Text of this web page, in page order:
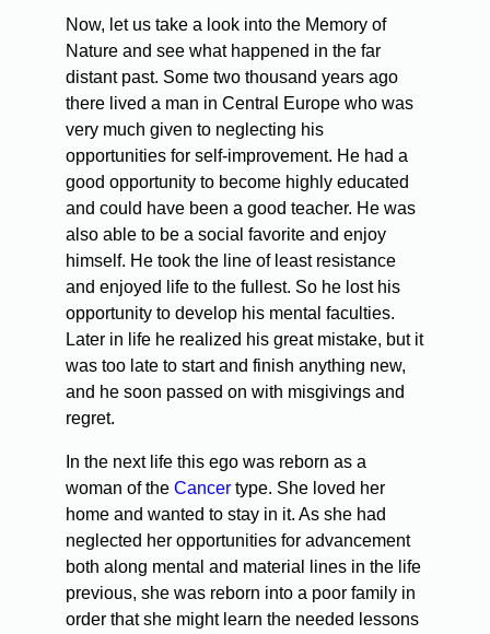
Now, let us take a look into the Memory of
Nature and see what happened in the far
distant past. Some two thousand years ago
there lived a man in Central Europe who was
very much given to neglecting his
opportunities for self-improvement. He had a
good opportunity to become highly educated
and could have been a good teacher. He was
also able to be a social favorite and enjoy
himself. He took the line of least resistance
and enjoyed life to the fullest. So he lost his
opportunity to develop his mental faculties.
Later in life he realized his great mistake, but it
was too late to start and finish anything new,
and he soon passed on with misgivings and
regret.
In the next life this ego was reborn as a
woman of the Cancer type. She loved her
home and wanted to stay in it. As she had
neglected her opportunities for advancement
both along mental and material lines in the life
previous, she was reborn into a poor family in
order that she might learn the needed lessons